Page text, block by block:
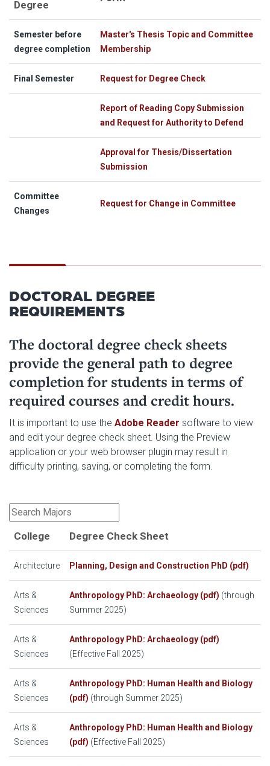
Degree
Semester before
degree completion
Master's Thesis Topic and Committee
Membership
Final Semester Request for Degree Check
Report of Reading Copy Submission
and Request for Authority to Defend
Approval for Thesis/Dissertation
Submission
Committee
Changes
Request for Change in Committee
DOCTORAL DEGREE
REQUIREMENTS
The doctoral degree check sheets
provide the general path to degree
completion for students in terms of
required courses and credit hours.
It is important to use the Adobe Reader software to view
and edit your degree check sheet. Using the Preview
application or your web browser plugin may result in
difficulty printing, saving, or completing the form.
College Degree Check Sheet
Architecture Planning, Design and Construction PhD (pdf)
Arts &
Sciences
Anthropology PhD: Archaeology (pdf) (through
Summer 2025)
Arts &
Sciences
Anthropology PhD: Archaeology (pdf)
(Effective Fall 2025)
Arts &
Sciences
Anthropology PhD: Human Health and Biology
(pdf) (through Summer 2025)
Arts &
Sciences
Anthropology PhD: Human Health and Biology
(pdf) (Effective Fall 2025)